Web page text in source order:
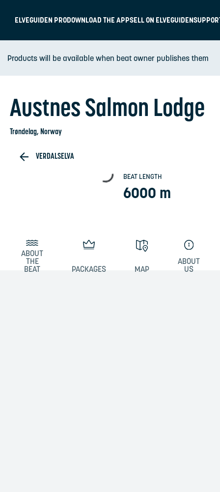
ELVEGUIDEN PRODOWNLOAD THE APPSELL ON ELVEGUIDEN
Products will be available when beat owner publishes them
Austnes Salmon Lodge
Trøndelag, Norway
VERDALSELVA
BEAT LENGTH
6000 m
ABOUT
THE
BEAT
PACKAGES MAP
ABOUT
US